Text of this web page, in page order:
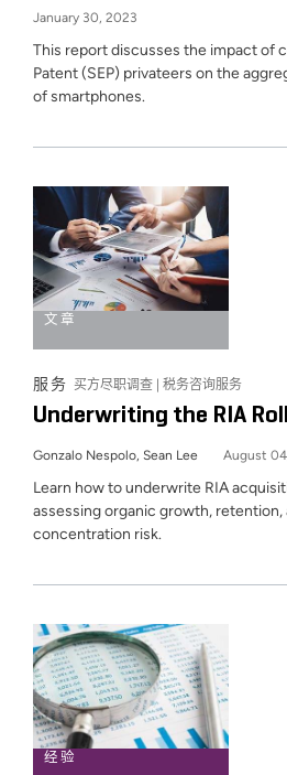
January 30, 2023
This report discusses the impact of
Patent (SEP) privateers on the
of smartphones.
文章
服务买方尽职调查 | 税务咨询服务
Underwriting the RIA
Gonzalo Nespolo, Sean Lee August
Learn how to underwrite RIA
assessing organic growth,
concentration risk.
经验